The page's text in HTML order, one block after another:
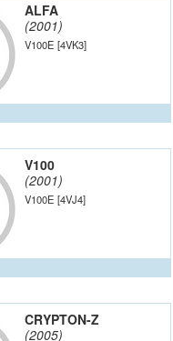
ALFA
(2001)
V100E [4VK3]
V100
(2001)
V100E [4VJ4]
CRYPTON-Z
(2005)